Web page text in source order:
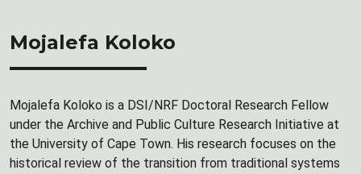
Mojalefa Koloko
Mojalefa Koloko is a DSI/NRF Doctoral Research Fellow
under the Archive and Public Culture Research Initiative at
the University of Cape Town. His research focuses on the
historical review of the transition from traditional systems